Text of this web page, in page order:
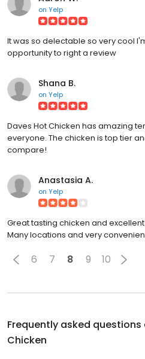
on Yelp
It was so delectable so very cool
opportunity to right a review
Shana B.
on Yelp
Daves Hot Chicken has amazing
everyone. The chicken is top tier
compare!
Anastasia A.
on Yelp
Great tasting chicken and
Many locations and very
6 7 8 9 10
Frequently asked
Chicken